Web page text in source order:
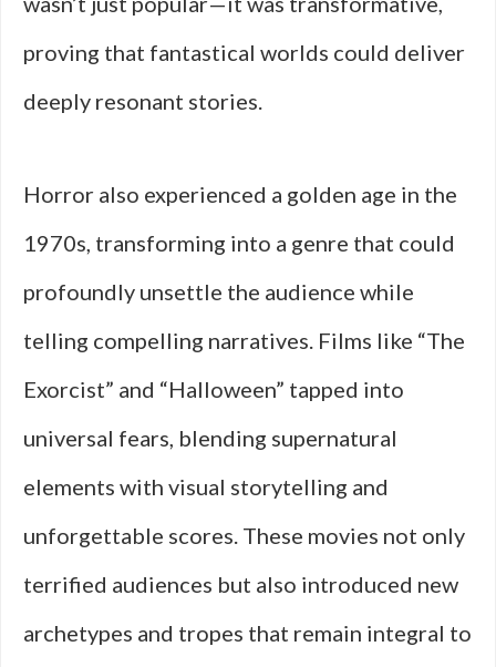
proving that fantastical worlds could deliver
deeply resonant stories.
Horror also experienced a golden age in the
1970s, transforming into a genre that could
profoundly unsettle the audience while
telling compelling narratives. Films like “The
Exorcist” and “Halloween” tapped into
universal fears, blending supernatural
elements with visual storytelling and
unforgettable scores. These movies not only
terrified audiences but also introduced new
archetypes and tropes that remain integral to